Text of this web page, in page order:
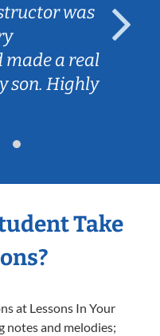
was
made a real
son. Highly
Take
at Lessons In Your
notes and melodies;